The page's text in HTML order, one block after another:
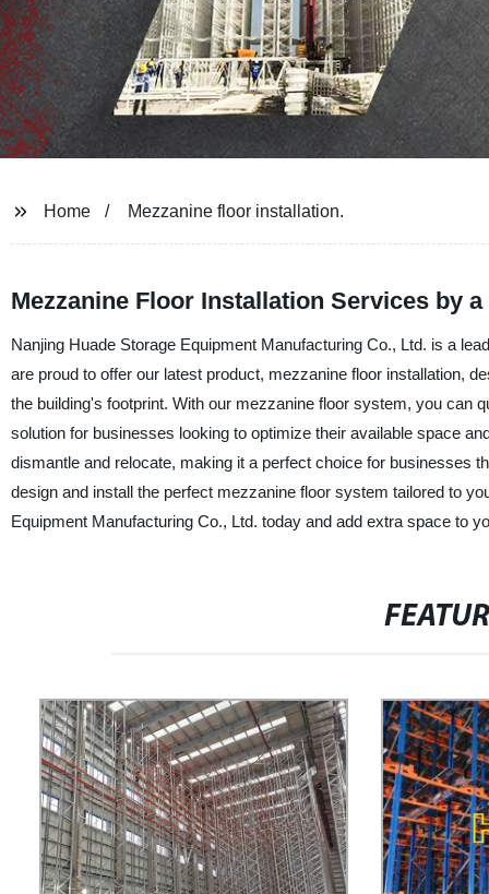
Home Mezzanine floor installation.
Mezzanine Floor Installation Services by
Nanjing Huade Storage Equipment Manufacturing Co., Ltd. is a
are proud to offer our latest product, mezzanine floor installation,
the building's footprint. With our mezzanine floor system, you can
solution for businesses looking to optimize their available space
dismantle and relocate, making it a perfect choice for businesses
design and install the perfect mezzanine floor system tailored to
Equipment Manufacturing Co., Ltd. today and add extra space to